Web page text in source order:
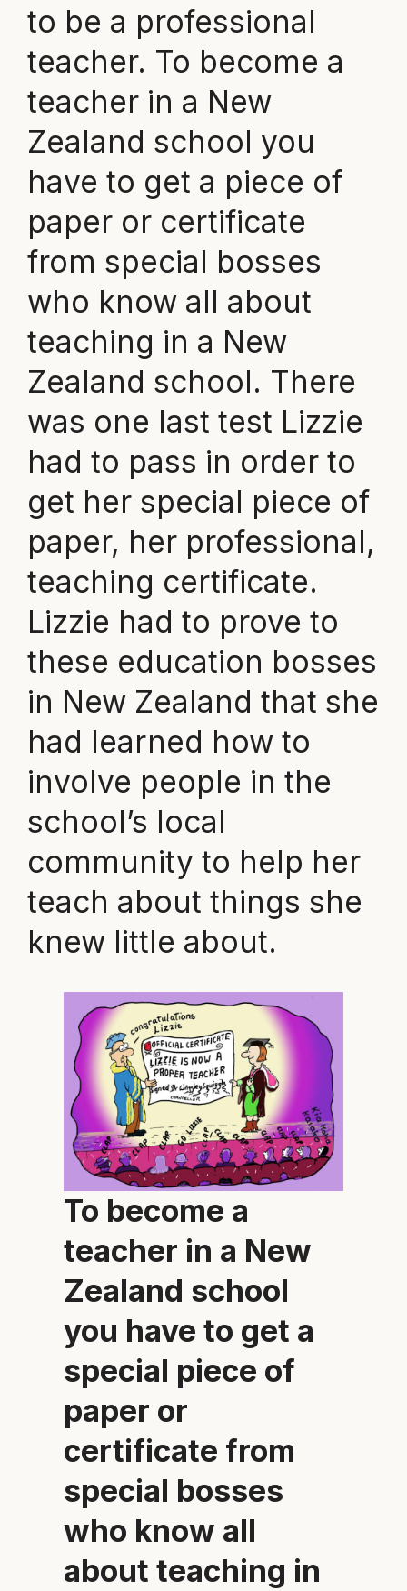
to be a professional
teacher. To become a
teacher in a New
Zealand school you
have to get a piece of
paper or certificate
from special bosses
who know all about
teaching in a New
Zealand school. There
was one last test Lizzie
had to pass in order to
get her special piece of
paper, her professional,
teaching certificate.
Lizzie had to prove to
these education bosses
in New Zealand that she
had learned how to
involve people in the
school’s local
community to help her
teach about things she
knew little about.
To become a
teacher in a New
Zealand school
you have to get a
special piece of
paper or
certificate from
special bosses
who know all
about teaching in